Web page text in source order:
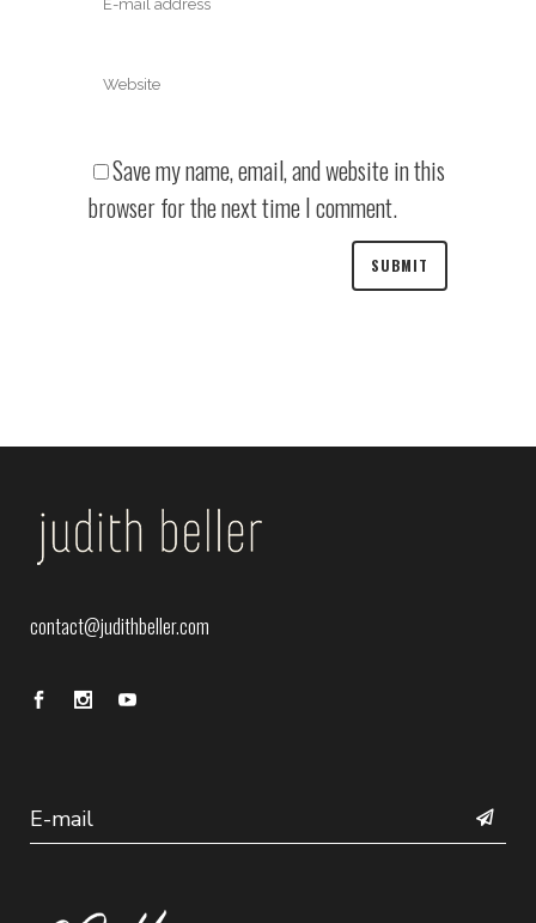
Save my name, email, and website in this
browser for the next time I comment.
contact@judithbeller.com